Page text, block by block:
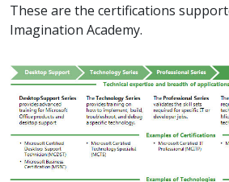
These are the certifications
Imagination Academy.